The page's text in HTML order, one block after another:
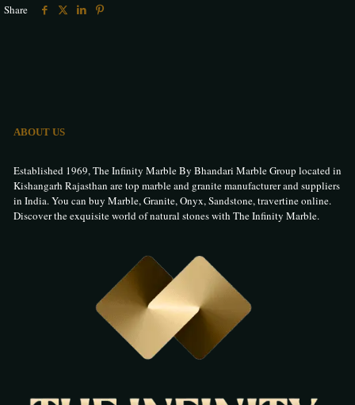
Share
ABOUT US
Established 1969, The Infinity Marble By Bhandari Marble Group located in
Kishangarh Rajasthan are top marble and granite manufacturer and suppliers
in India. You can buy Marble, Granite, Onyx, Sandstone, travertine online.
Discover the exquisite world of natural stones with The Infinity Marble.